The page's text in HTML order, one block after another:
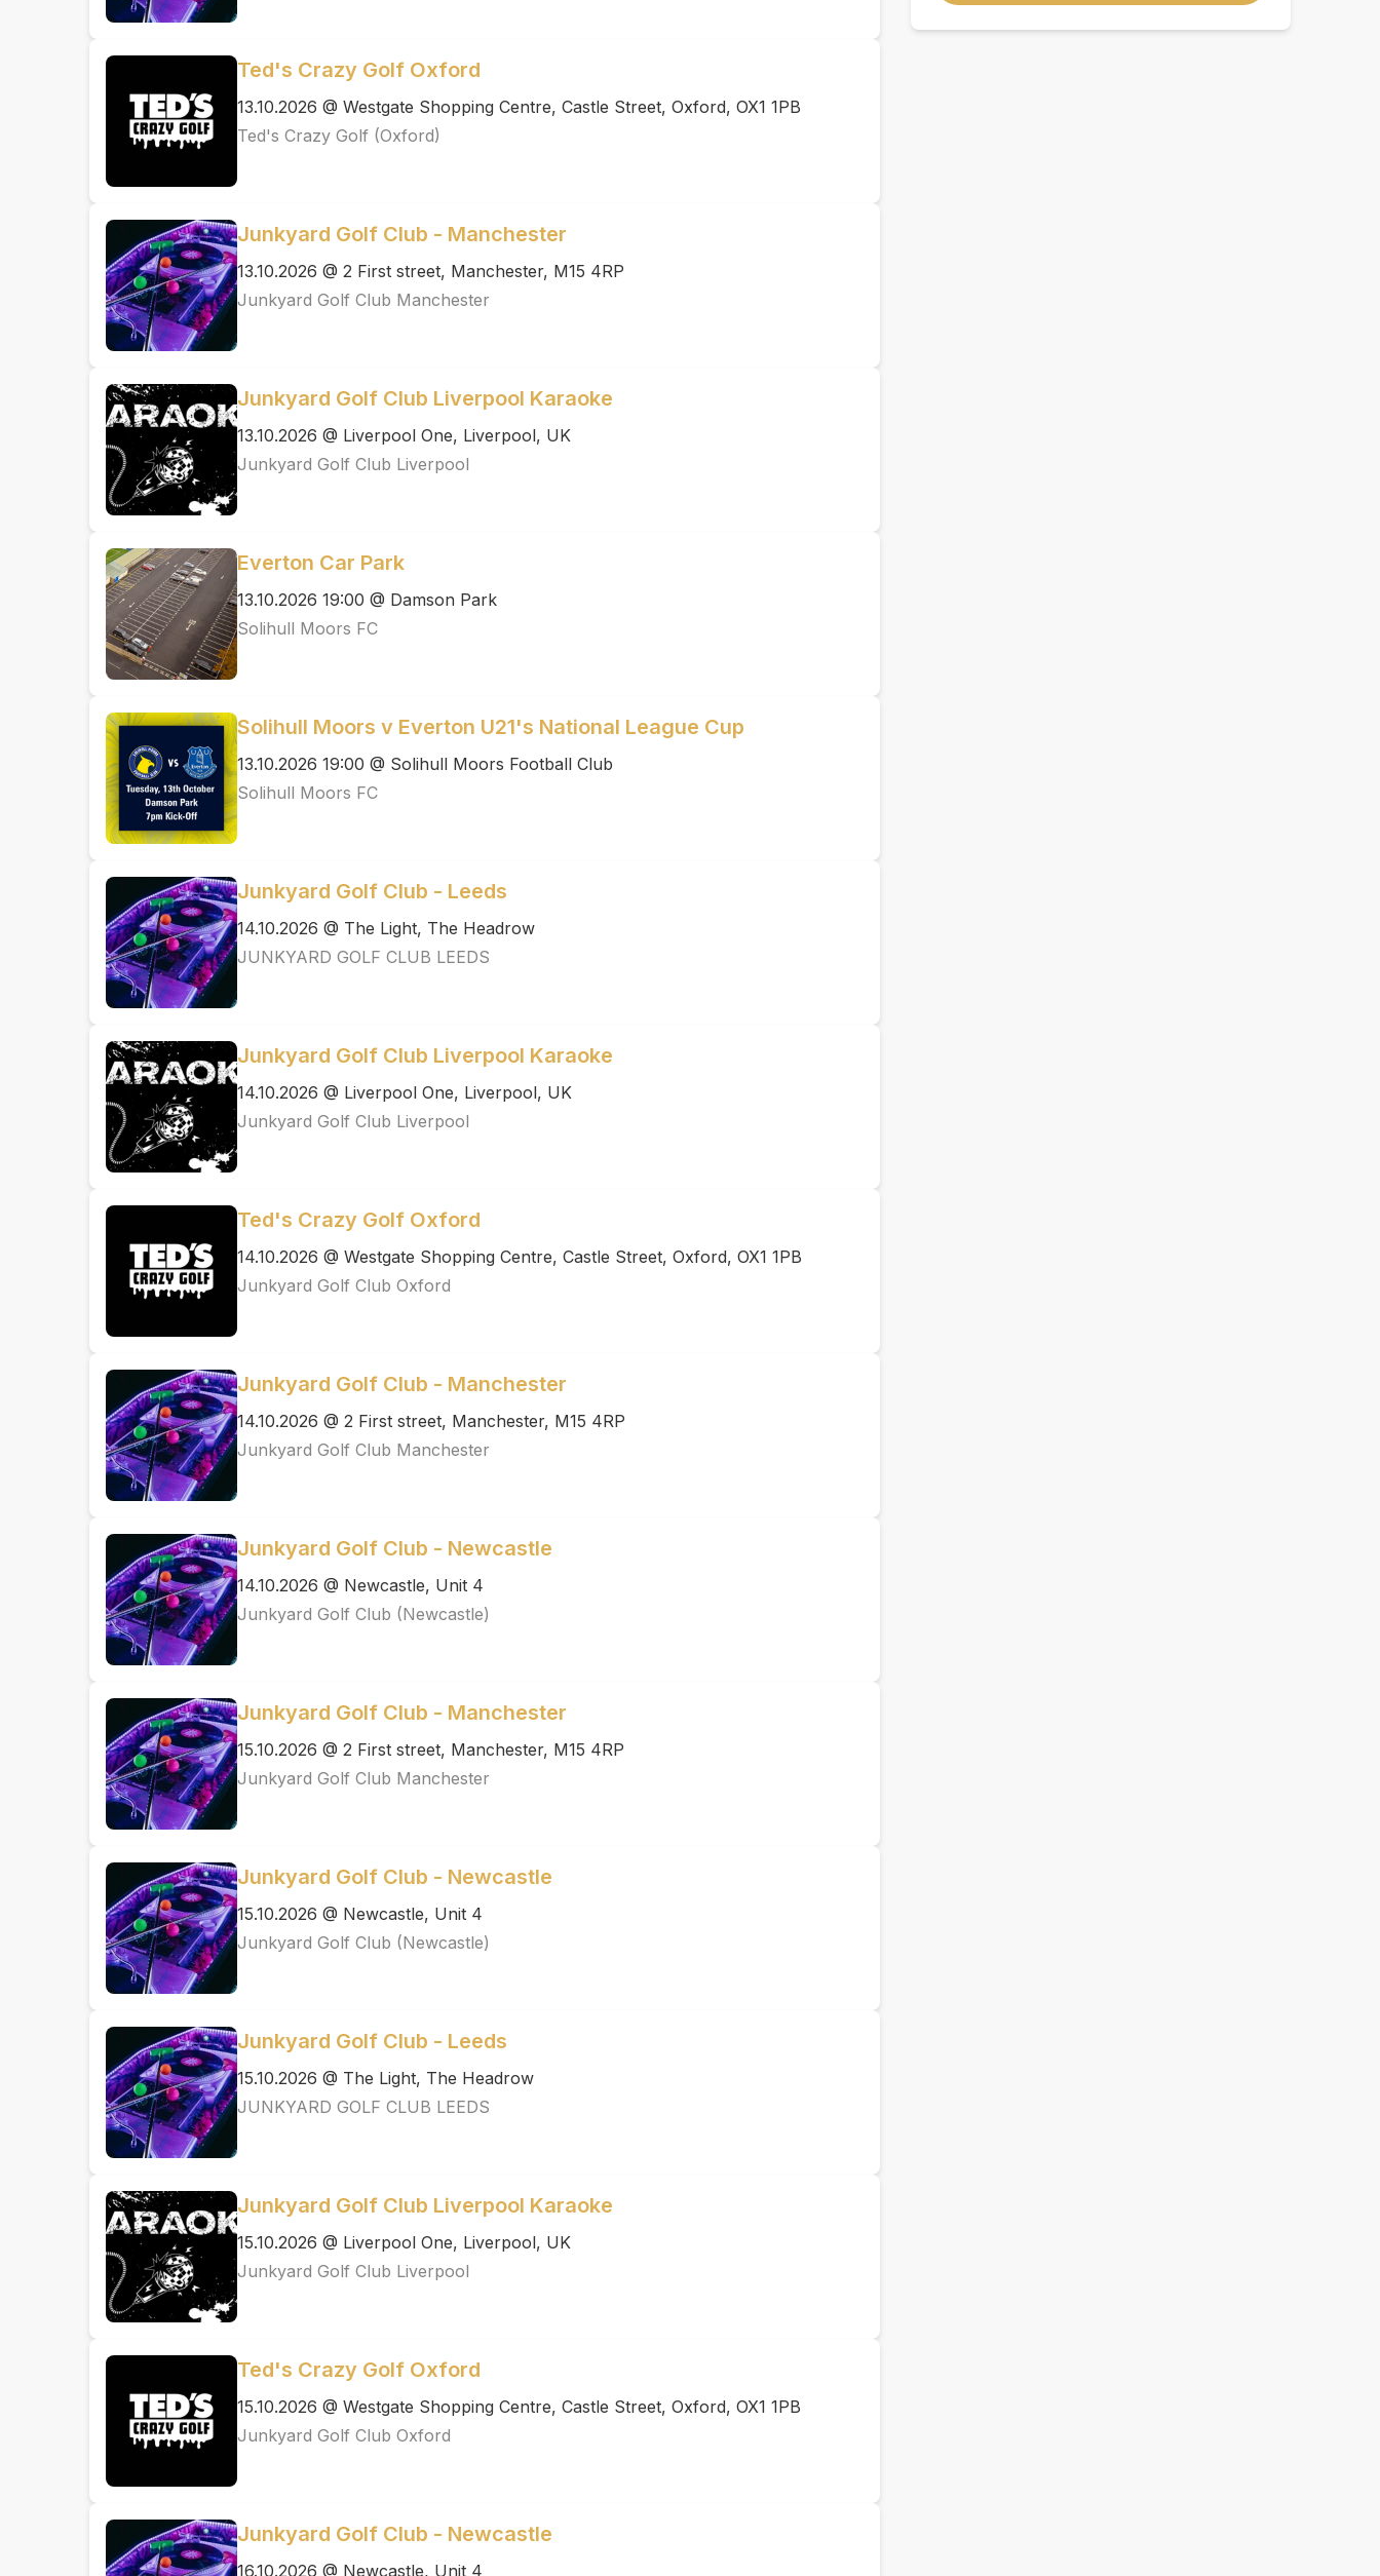
Ted's Crazy Golf Oxford
13.10.2026 @ Westgate Shopping Centre, Castle Street, Oxford, OX1 1PB
Ted's Crazy Golf (Oxford)
Junkyard Golf Club - Manchester
13.10.2026 @ 2 First street, Manchester, M15 4RP
Junkyard Golf Club Manchester
Junkyard Golf Club Liverpool Karaoke
13.10.2026 @ Liverpool One, Liverpool, UK
Junkyard Golf Club Liverpool
Everton Car Park
13.10.2026 19:00 @ Damson Park
Solihull Moors FC
Solihull Moors v Everton U21's National League Cup
13.10.2026 19:00 @ Solihull Moors Football Club
Solihull Moors FC
Junkyard Golf Club - Leeds
14.10.2026 @ The Light, The Headrow
JUNKYARD GOLF CLUB LEEDS
Junkyard Golf Club Liverpool Karaoke
14.10.2026 @ Liverpool One, Liverpool, UK
Junkyard Golf Club Liverpool
Ted's Crazy Golf Oxford
14.10.2026 @ Westgate Shopping Centre, Castle Street, Oxford, OX1 1PB
Junkyard Golf Club Oxford
Junkyard Golf Club - Manchester
14.10.2026 @ 2 First street, Manchester, M15 4RP
Junkyard Golf Club Manchester
Junkyard Golf Club - Newcastle
14.10.2026 @ Newcastle, Unit 4
Junkyard Golf Club (Newcastle)
Junkyard Golf Club - Manchester
15.10.2026 @ 2 First street, Manchester, M15 4RP
Junkyard Golf Club Manchester
Junkyard Golf Club - Newcastle
15.10.2026 @ Newcastle, Unit 4
Junkyard Golf Club (Newcastle)
Junkyard Golf Club - Leeds
15.10.2026 @ The Light, The Headrow
JUNKYARD GOLF CLUB LEEDS
Junkyard Golf Club Liverpool Karaoke
15.10.2026 @ Liverpool One, Liverpool, UK
Junkyard Golf Club Liverpool
Ted's Crazy Golf Oxford
15.10.2026 @ Westgate Shopping Centre, Castle Street, Oxford, OX1 1PB
Junkyard Golf Club Oxford
Junkyard Golf Club - Newcastle
16.10.2026 @ Newcastle, Unit 4